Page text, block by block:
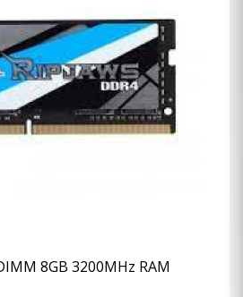
8GB 3200MHz RAM